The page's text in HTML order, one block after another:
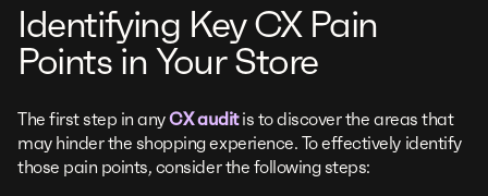
Identifying Key CX Pain
Points in Your Store
The first step in anyCX auditis to discover the areas that
may hinder the shopping experience. To effectively identify
those pain points, consider the following steps: